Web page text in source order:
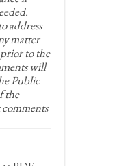
address
matter
to the
will
Public
the